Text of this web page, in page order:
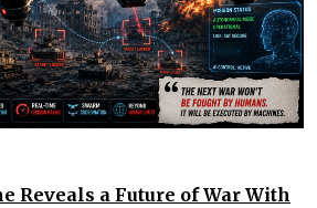
Reveals a Future of War With